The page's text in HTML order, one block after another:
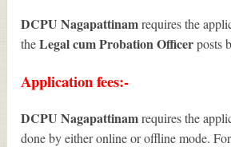
DCPU Nagapattinamrequires the
theLegal cum Probation Officerposts
Application fees:-
DCPU Nagapattinamrequires the
done by either online or offline mode.